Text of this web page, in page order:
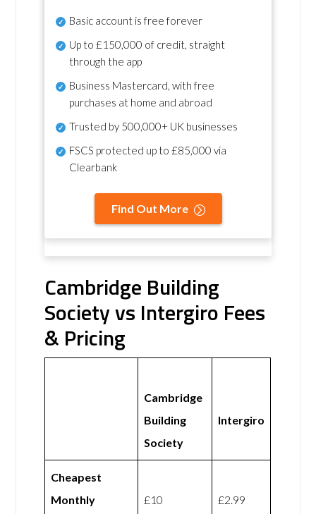
Basic account is free forever
Up to £150,000 of credit, straight
through the app
Business Mastercard, with free
purchases at home and abroad
Trusted by 500,000+ UK businesses
FSCS protected up to £85,000 via
Clearbank
Find Out More
Cambridge Building
Society vs Intergiro Fees
& Pricing
Cambridge
Building
Society
Intergiro
Cheapest
Monthly
£10 £2.99